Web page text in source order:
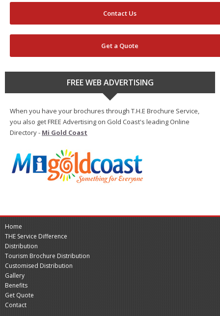
Contact Us
Get a Quote
FREE WEB ADVERTISING
When you have your brochures through T.H.E Brochure Service,
you also get FREE Advertising on Gold Coast's leading Online
Directory - Mi Gold Coast
Home
THE Service Difference
Distribution
Tourism Brochure Distribution
Customised Distribution
Gallery
Benefits
Get Quote
Contact